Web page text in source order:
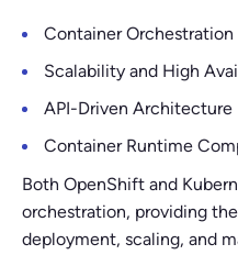
Container Orchestration
Scalability and High
API-Driven Architecture
Container Runtime
Both OpenShift and
orchestration, providing
deployment, scaling, and